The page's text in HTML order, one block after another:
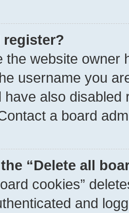
register?
the website owner
username you
have also
a board
“Delete all
cookies”
and